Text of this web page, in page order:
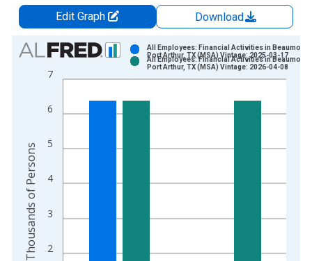
Edit Graph
Download
Chart
Bar chart with 2 data series.
View as data table, Chart
The chart has 1 X axis displaying xAxis. Data ranges from
The chart has 2 Y axes displaying Thousands of Persons and
2
3
4
5
6
7
All Employees: Financial Activities in Beaumont-
Port Arthur, TX (MSA) Vintage: 2025-03-17
All Employees: Financial Activities in Beaumont-
Port Arthur, TX (MSA) Vintage: 2026-04-08
Thousands of Persons